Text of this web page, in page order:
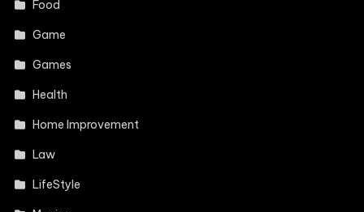
Food
Game
Games
Health
Home Improvement
Law
LifeStyle